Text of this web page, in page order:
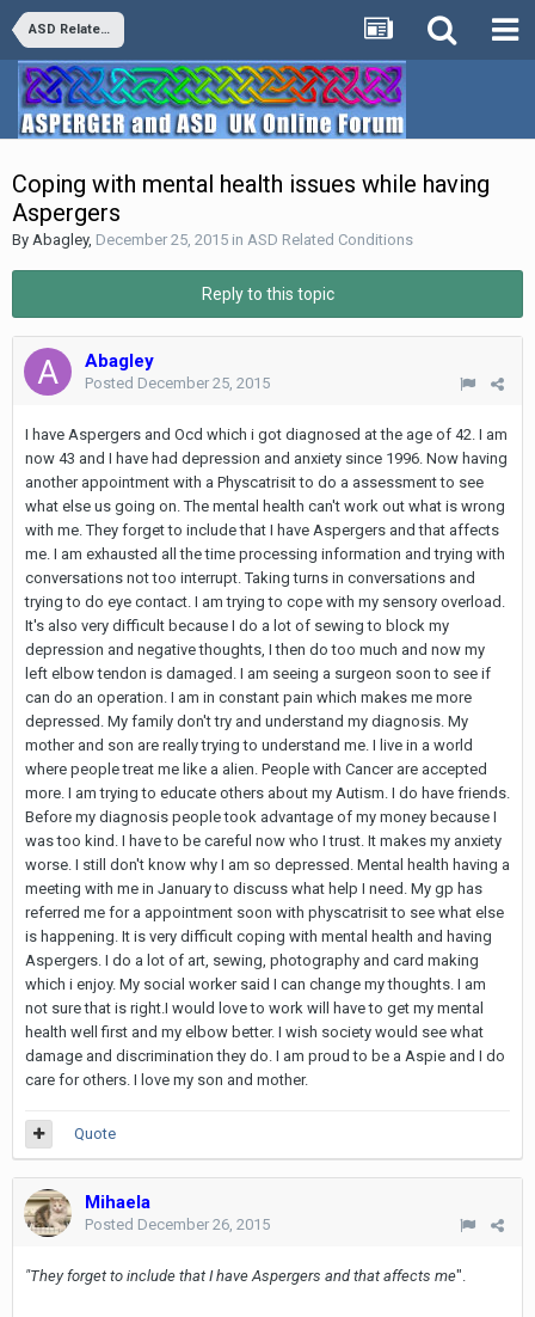
ASD Related Conditions
Coping with mental health issues while having
Aspergers
By Abagley, December 25, 2015 in ASD Related Conditions
Reply to this topic
Abagley
Posted December 25, 2015
I have Aspergers and Ocd which i got diagnosed at the age of 42. I am
now 43 and I have had depression and anxiety since 1996. Now having
another appointment with a Physcatrisit to do a assessment to see
what else us going on. The mental health can't work out what is wrong
with me. They forget to include that I have Aspergers and that affects
me. I am exhausted all the time processing information and trying with
conversations not too interrupt. Taking turns in conversations and
trying to do eye contact. I am trying to cope with my sensory overload.
It's also very difficult because I do a lot of sewing to block my
depression and negative thoughts, I then do too much and now my
left elbow tendon is damaged. I am seeing a surgeon soon to see if
can do an operation. I am in constant pain which makes me more
depressed. My family don't try and understand my diagnosis. My
mother and son are really trying to understand me. I live in a world
where people treat me like a alien. People with Cancer are accepted
more. I am trying to educate others about my Autism. I do have friends.
Before my diagnosis people took advantage of my money because I
was too kind. I have to be careful now who I trust. It makes my anxiety
worse. I still don't know why I am so depressed. Mental health having a
meeting with me in January to discuss what help I need. My gp has
referred me for a appointment soon with physcatrisit to see what else
is happening. It is very difficult coping with mental health and having
Aspergers. I do a lot of art, sewing, photography and card making
which i enjoy. My social worker said I can change my thoughts. I am
not sure that is right.I would love to work will have to get my mental
health well first and my elbow better. I wish society would see what
damage and discrimination they do. I am proud to be a Aspie and I do
care for others. I love my son and mother.
Quote
Mihaela
Posted December 26, 2015
"They forget to include that I have Aspergers and that affects me".